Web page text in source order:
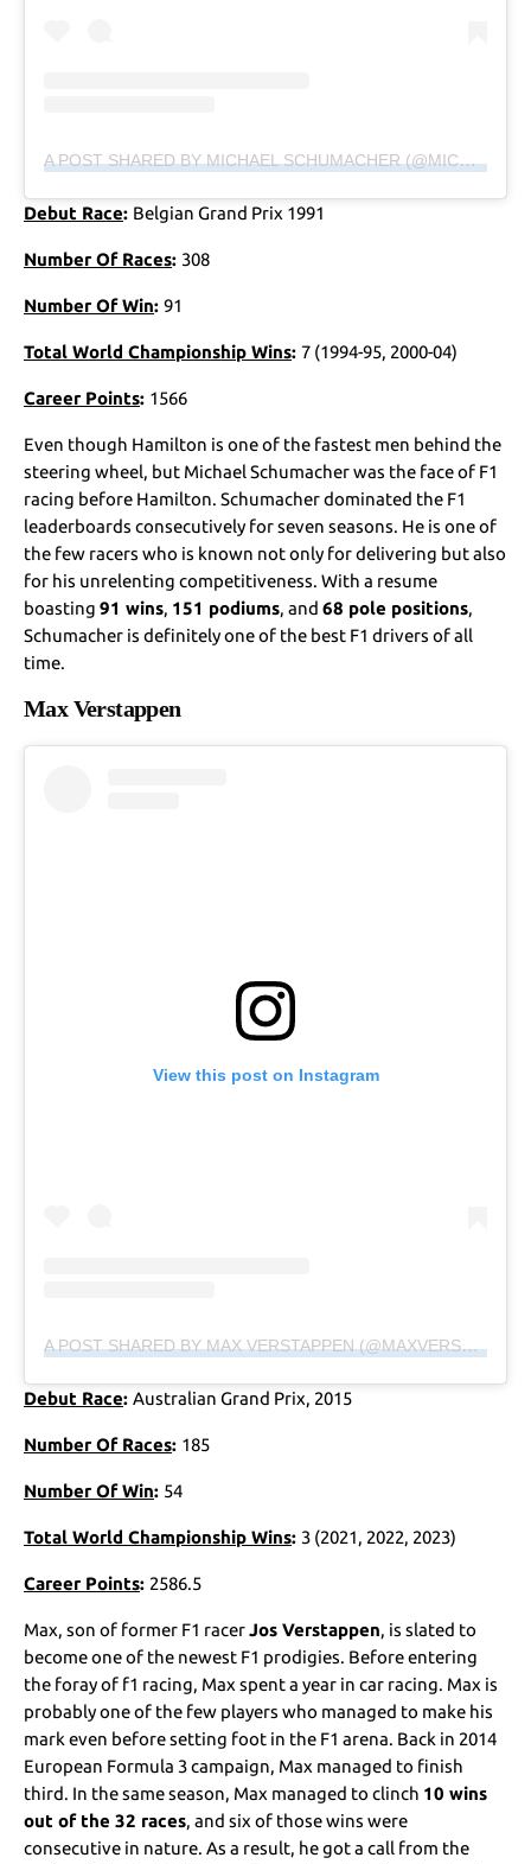
A POST SHARED BY MICHAEL SCHUMACHER (@MICHAELSCHUMACHER)
Debut Race: Belgian Grand Prix 1991
Number Of Races: 308
Number Of Win:91
Total World Championship Wins: 7 (1994-95, 2000-04)
Career Points: 1566
Even though Hamilton is one of the fastest men behind the
steering wheel, but Michael Schumacher was the face of F1
racing before Hamilton. Schumacher dominated the F1
leaderboards consecutively for seven seasons. He is one of
the few racers who is known not only for delivering but also
for his unrelenting competitiveness. With a resume
boasting91 wins, 151 podiums, and68 pole positions,
Schumacher is definitely one of the best F1 drivers of all
time.
Max Verstappen
View this post on Instagram
A POST SHARED BY MAX VERSTAPPEN (@MAXVERSTAPPEN1)
Debut Race:Australian Grand Prix, 2015
Number Of Races: 185
Number Of Win: 54
Total World Championship Wins: 3 (2021, 2022, 2023)
Career Points: 2586.5
Max, son of former F1 racerJos Verstappen, is slated to
become one of the newest F1 prodigies. Before entering
the foray of f1 racing, Max spent a year in car racing. Max is
probably one of the few players who managed to make his
mark even before setting foot in the F1 arena. Back in 2014
European Formula 3 campaign, Max managed to finish
third. In the same season, Max managed to clinch 10 wins
out of the 32 races, and six of those wins were
consecutive in nature. As a result, he got a call from the